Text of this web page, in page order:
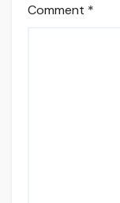
Comment *